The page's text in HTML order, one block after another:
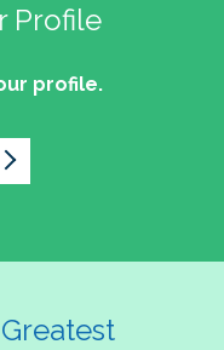
Profile
profile.